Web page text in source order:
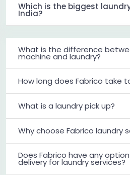
Which is the biggest
India?
What is the difference
machine and laundry?
How long does Fabrico take
What is a laundry pick up?
Why choose Fabrico laundry
Does Fabrico have any
delivery for laundry services?